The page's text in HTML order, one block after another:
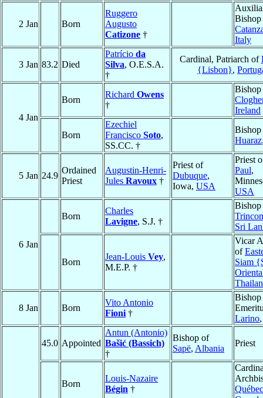
2 Jan Born
Ruggero
Augusto
Catizone †
Italy
3 Jan 83.2 Died
Patrício da
Silva, O.E.S.A.
†
Cardinal, Patriarch of
{Lisbon},
4 Jan
Born
Richard Owens
†
Ireland
Born
Ezechiel
Francisco Soto,
SS.CC. †
Huaraz
5 Jan 24.9
Ordained
Priest
Augustin-Henri-
Jules Ravoux †
Priest of
Dubuque,
Iowa, USA
Priest
Paul,
USA
6 Jan
Born
Charles
Lavigne, S.J. †
Sri
Born
Jean-Louis Vey,
M.E.P. †
Vicar
of
Siam
8 Jan Born
Vito Antonio
Fioni †
Bishop
Larino
45.0 Appointed
Antun (Antonio)
Bašić (Bassich)
†
Bishop of
Sapë, Albania
Priest
Born
Louis-Nazaire
Bégin †
Québec